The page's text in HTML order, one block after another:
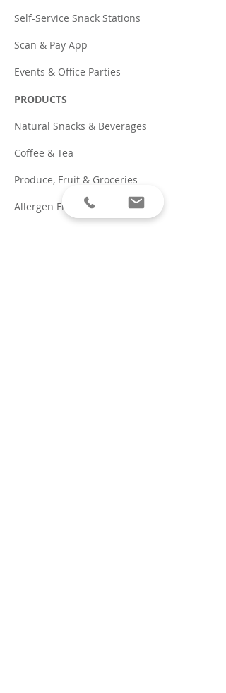
Self-Service Snack Stations
Scan & Pay App
Events & Office Parties
PRODUCTS
Natural Snacks & Beverages
Coffee & Tea
Produce, Fruit & Groceries
Allergen Friendly